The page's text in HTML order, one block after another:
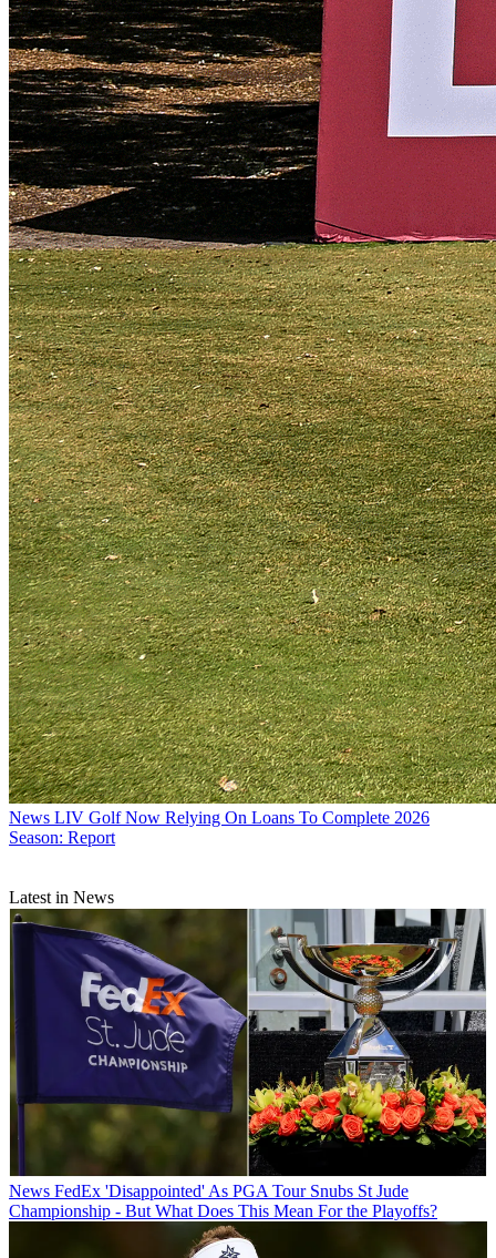
News LIV Golf Now Relying On Loans To Complete 2026
Season: Report
Latest in News
News FedEx 'Disappointed' As PGA Tour Snubs St Jude
Championship - But What Does This Mean For the Playoffs?